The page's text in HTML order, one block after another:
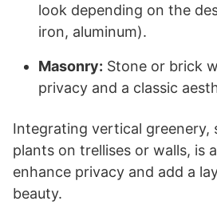
look depending on the
iron, aluminum).
Masonry: Stone or brick
privacy and a classic
Integrating vertical greenery,
plants on trellises or walls, is
enhance privacy and add a
beauty.